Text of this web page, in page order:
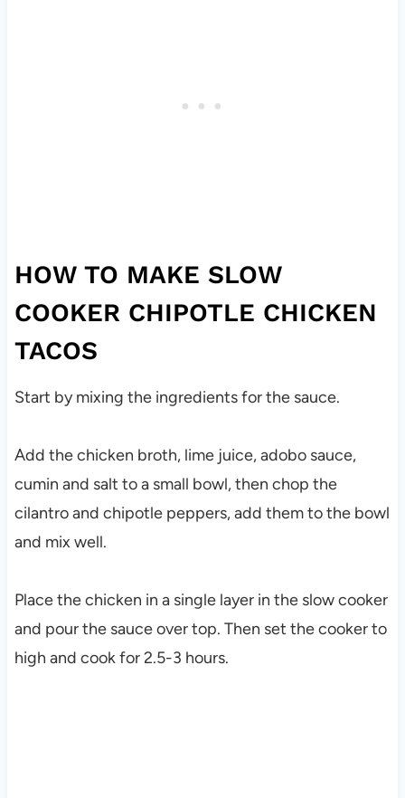
HOW TO MAKE SLOW
COOKER CHIPOTLE CHICKEN
TACOS
Start by mixing the ingredients for the sauce.
Add the chicken broth, lime juice, adobo sauce,
cumin and salt to a small bowl, then chop the
cilantro and chipotle peppers, add them to the bowl
and mix well.
Place the chicken in a single layer in the slow cooker
and pour the sauce over top. Then set the cooker to
high and cook for 2.5-3 hours.